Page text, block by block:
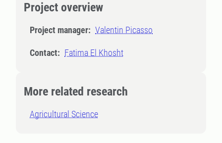
Project overview
Project manager: Valentin Picasso
Contact: Fatima El Khosht
More related research
Agricultural Science